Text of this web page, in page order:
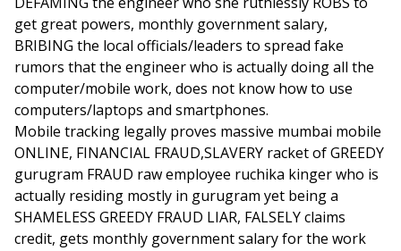
get great powers, monthly government salary,
BRIBING the local officials/leaders to spread fake
rumors that the engineer who is actually doing all the
computer/mobile work, does not know how to use
computers/laptops and smartphones.
Mobile tracking legally proves massive mumbai mobile
ONLINE, FINANCIAL FRAUD,SLAVERY racket of GREEDY
gurugram FRAUD raw employee ruchika kinger who is
actually residing mostly in gurugram yet being a
SHAMELESS GREEDY FRAUD LIAR, FALSELY claims
credit, gets monthly government salary for the work